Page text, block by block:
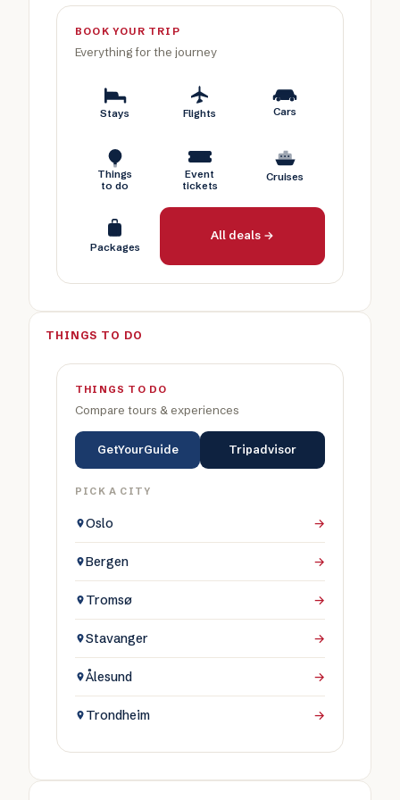
BOOK YOUR TRIP
Everything for the journey
Stays Flights Cars
Things
to do
Event
tickets
Cruises
Packages
All deals →
THINGS TO DO
THINGS TO DO
Compare tours & experiences
GetYourGuide Tripadvisor
PICK A CITY
Oslo →
Bergen →
Tromsø →
Stavanger →
Ålesund →
Trondheim →